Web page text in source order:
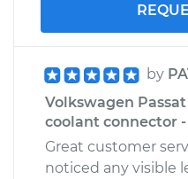
by
Volkswagen
coolant connector
Great customer
noticed any visible